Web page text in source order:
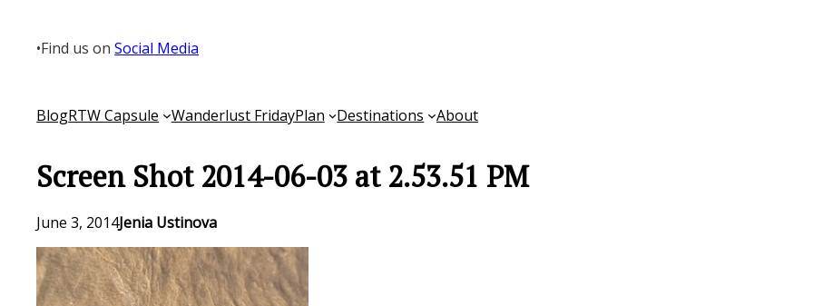
content
•Find us onSocial Media
BlogRTW Capsule Wanderlust FridayPlan Destinations About
Screen Shot 2014-06-03 at 2.53.51 PM
June 3, 2014Jenia Ustinova